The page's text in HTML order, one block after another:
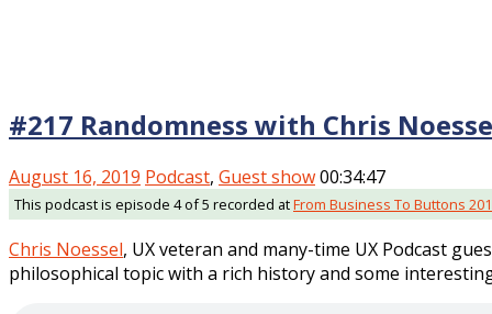
#217 Randomness with Chris
August 16, 2019 Podcast, Guest show00:34:47
This podcast is episode 4 of 5 recorded atFrom Business To Buttons
Chris Noessel, UX veteran and many-time UX Podcast
philosophical topic with a rich history and some